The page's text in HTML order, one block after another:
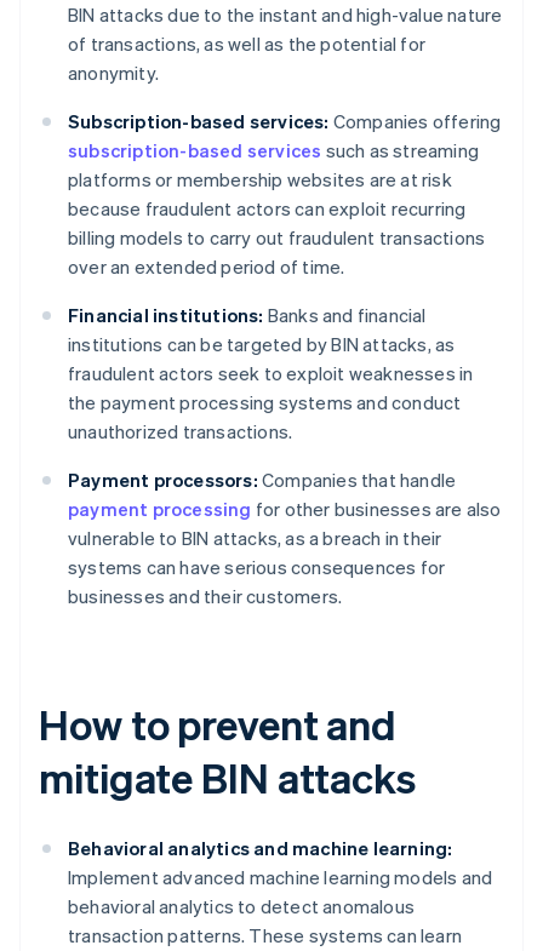
BIN attacks due to the instant and high-value nature
of transactions, as well as the potential for
anonymity.
Subscription-based services: Companies offering
subscription-based services such as streaming
platforms or membership websites are at risk
because fraudulent actors can exploit recurring
billing models to carry out fraudulent transactions
over an extended period of time.
Financial institutions: Banks and financial
institutions can be targeted by BIN attacks, as
fraudulent actors seek to exploit weaknesses in
the payment processing systems and conduct
unauthorized transactions.
Payment processors: Companies that handle
payment processing for other businesses are also
vulnerable to BIN attacks, as a breach in their
systems can have serious consequences for
businesses and their customers.
How to prevent and
mitigate BIN attacks
Behavioral analytics and machine learning:
Implement advanced machine learning models and
behavioral analytics to detect anomalous
transaction patterns. These systems can learn